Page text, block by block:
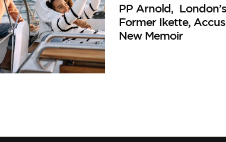
PP Arnold,
Former Ikette,
New Memoir